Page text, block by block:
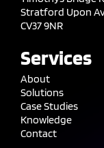
Stratford Upon
CV37 9NR
Services
About
Solutions
Case Studies
Knowledge
Contact